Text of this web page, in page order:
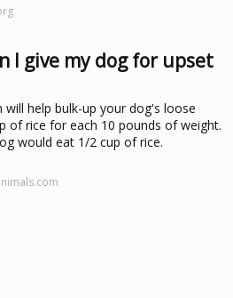
I give my dog for upset
will help bulk-up your dog's loose
of rice for each 10 pounds of weight.
would eat 1/2 cup of rice.